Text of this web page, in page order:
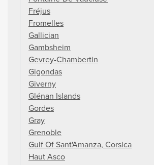
Fréjus
Fromelles
Gallician
Gambsheim
Gevrey-Chambertin
Gigondas
Giverny
Glénan Islands
Gordes
Gray
Grenoble
Gulf Of Sant'Amanza, Corsica
Haut Asco